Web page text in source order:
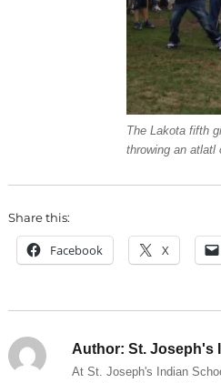
The Lakota fifth
throwing an atlatl
Share this:
Facebook X
Author: St. Joseph's
At St. Joseph's Indian